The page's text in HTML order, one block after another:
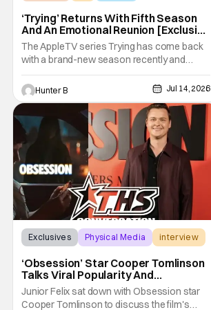
‘Trying’ Returns With Fifth Season
And An Emotional Reunion [Exclusive
Clip]
The AppleTV series Trying has come back
with a brand-new season recently and
we've got an exclusive clip from the pivotal
second episode to show you. In the clip, we
see an emotional scene with Princess
looking at a list of questions for her mom
after she makes a surprise return to her life.
Season
Hunter B Jul 14, 2026
Exclusives Physical Media interview
‘Obsession’ Star Cooper Tomlinson
Talks Viral Popularity And
‘Obsession’ Universe [Exclusive]
Junior Felix sat down with Obsession star
Cooper Tomlinson to discuss the film's